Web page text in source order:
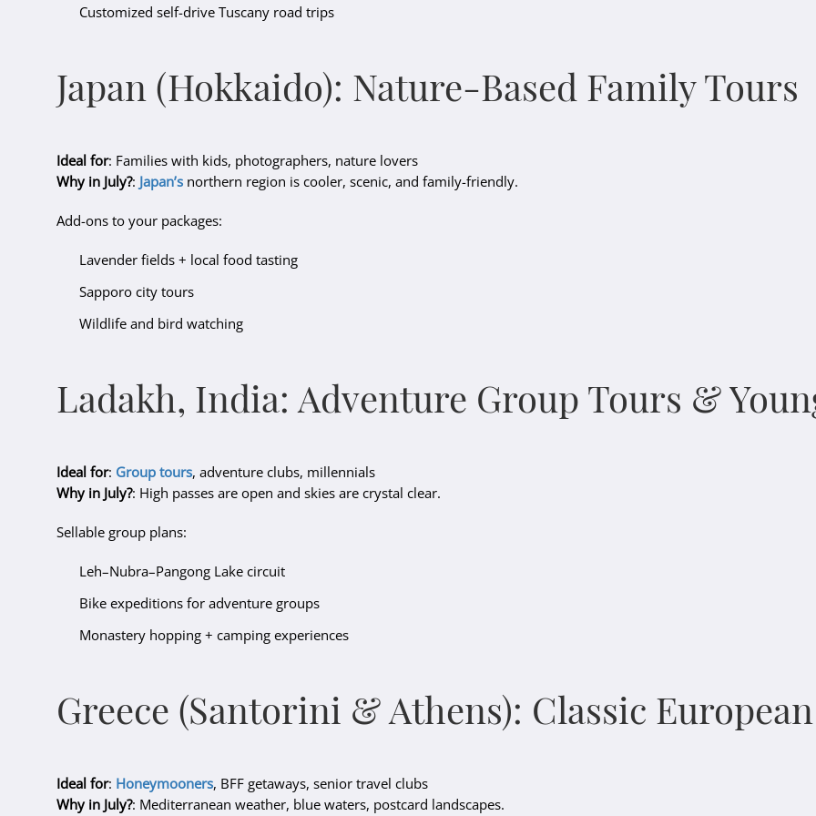
Customized self-drive Tuscany road trips
Japan (Hokkaido): Nature-Based Family Tours
Ideal for: Families with kids, photographers, nature lovers
Why in July?: Japan’s northern region is cooler, scenic, and family-friendly.
Add-ons to your packages:
Lavender fields + local food tasting
Sapporo city tours
Wildlife and bird watching
Ladakh, India: Adventure Group Tours &
Ideal for: Group tours, adventure clubs, millennials
Why in July?: High passes are open and skies are crystal clear.
Sellable group plans:
Leh–Nubra–Pangong Lake circuit
Bike expeditions for adventure groups
Monastery hopping + camping experiences
Greece (Santorini & Athens): Classic
Ideal for: Honeymooners, BFF getaways, senior travel clubs
Why in July?: Mediterranean weather, blue waters, postcard landscapes.